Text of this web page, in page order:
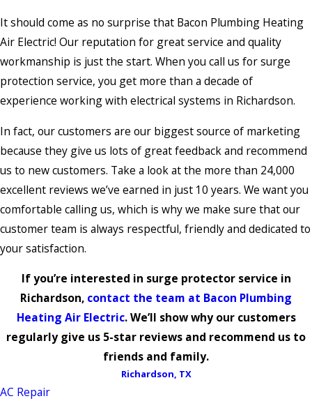
It should come as no surprise that Bacon Plumbing Heating
Air Electric! Our reputation for great service and quality
workmanship is just the start. When you call us for surge
protection service, you get more than a decade of
experience working with electrical systems in Richardson.
In fact, our customers are our biggest source of marketing
because they give us lots of great feedback and recommend
us to new customers. Take a look at the more than 24,000
excellent reviews we’ve earned in just 10 years. We want you
comfortable calling us, which is why we make sure that our
customer team is always respectful, friendly and dedicated to
your satisfaction.
If you’re interested in surge protector service in
Richardson, contact the team at Bacon Plumbing
Heating Air Electric. We’ll show why our customers
regularly give us 5-star reviews and recommend us to
friends and family.
Richardson, TX
AC Repair